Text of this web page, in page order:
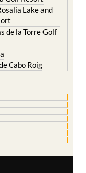
Lake and
de la Torre Golf
Cabo Roig